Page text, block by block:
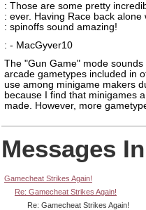
: Those are some pretty
: ever. Having Race back
: spinoffs sound amazing!
: - MacGyver10
The "Gun Game" mode
arcade gametypes included in
use among minigame makers
because I find that minigames
made. However, more
Messages
Gamecheat Strikes Again!
Re: Gamecheat Strikes Again!
Re: Gamecheat Strikes Again!